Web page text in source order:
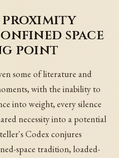
proximity
space
point
some of literature and
with the inability to
into weight, every silence
necessity into a potential
Codex conjures
space tradition, loaded-